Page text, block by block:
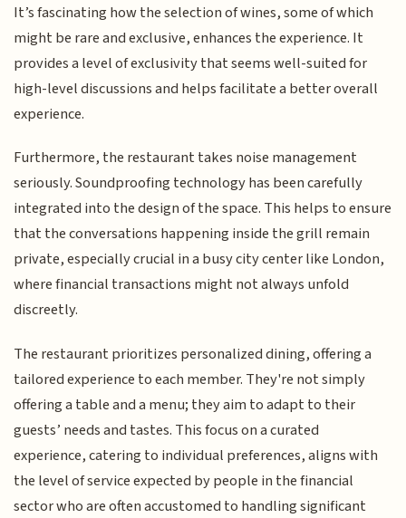
It’s fascinating how the selection of wines, some of which
might be rare and exclusive, enhances the experience. It
provides a level of exclusivity that seems well-suited for
high-level discussions and helps facilitate a better overall
experience.
Furthermore, the restaurant takes noise management
seriously. Soundproofing technology has been carefully
integrated into the design of the space. This helps to ensure
that the conversations happening inside the grill remain
private, especially crucial in a busy city center like London,
where financial transactions might not always unfold
discreetly.
The restaurant prioritizes personalized dining, offering a
tailored experience to each member. They're not simply
offering a table and a menu; they aim to adapt to their
guests’ needs and tastes. This focus on a curated
experience, catering to individual preferences, aligns with
the level of service expected by people in the financial
sector who are often accustomed to handling significant